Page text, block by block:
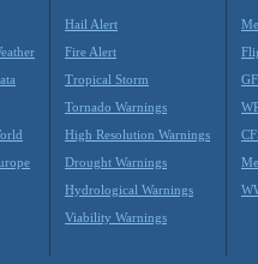
Hail Alert
Fire Alert
Tropical Storm
Tornado Warnings
High Resolution Warnings
Drought Warnings
Hydrological Warnings
Viability Warnings